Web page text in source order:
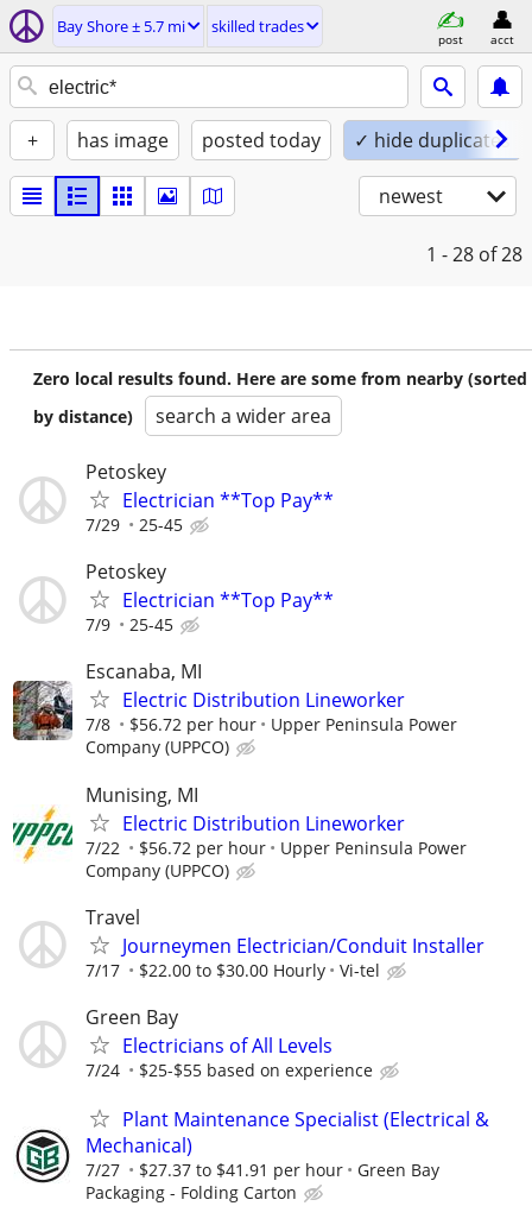
Bay Shore ± 5.7 mi skilled trades
post acct
+ has image posted today ✓ hide duplicates
newest
1 - 28 of 28
Zero local results found. Here are some from nearby (sorted
by distance)
search a wider area
Petoskey
Electrician **Top Pay**
7/29 25-45
Petoskey
Electrician **Top Pay**
7/9 25-45
Escanaba, MI
Electric Distribution Lineworker
7/8 $56.72 per hour
Upper Peninsula Power
Company (UPPCO)
Munising, MI
Electric Distribution Lineworker
7/22 $56.72 per hour
Upper Peninsula Power
Company (UPPCO)
Travel
Journeymen Electrician/Conduit Installer
7/17 $22.00 to $30.00 Hourly Vi-tel
Green Bay
Electricians of All Levels
7/24 $25-$55 based on experience
Plant Maintenance Specialist (Electrical &
Mechanical)
7/27 $27.37 to $41.91 per hour
Green Bay
Packaging - Folding Carton